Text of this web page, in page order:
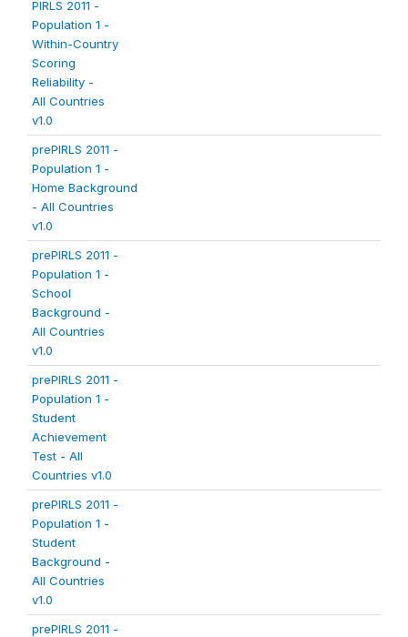
PIRLS 2011 -
Population 1 -
Within-Country
Scoring
Reliability -
All Countries
v1.0
prePIRLS 2011 -
Population 1 -
Home Background
- All Countries
v1.0
prePIRLS 2011 -
Population 1 -
School
Background -
All Countries
v1.0
prePIRLS 2011 -
Population 1 -
Student
Achievement
Test - All
Countries v1.0
prePIRLS 2011 -
Population 1 -
Student
Background -
All Countries
v1.0
prePIRLS 2011 -